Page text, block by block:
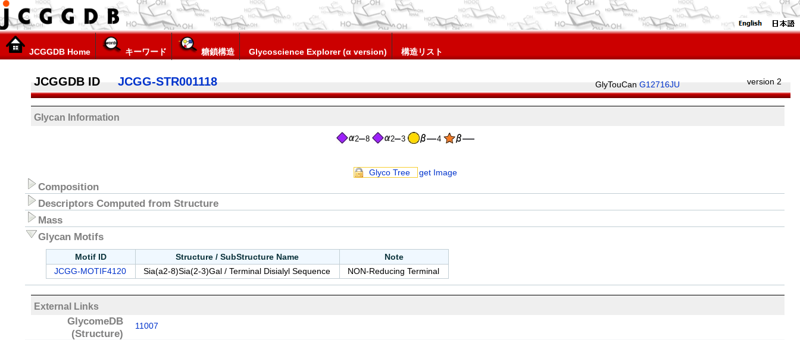
JCGGDB Home キーワード 糖鎖構造 Glycoscience Explorer (α version) 構造リスト
JCGGDB ID JCGG-STR001118 GlyTouCan G12716JU version 2
Glycan Information
4
2 3
2 8
Glyco Tree get Image
Composition
Descriptors Computed from Structure
Mass
Glycan Motifs
Motif ID Structure / SubStructure Name Note
JCGG-MOTIF4120 Sia(a2-8)Sia(2-3)Gal / Terminal Disialyl Sequence NON-Reducing Terminal
External Links
GlycomeDB
(Structure)
11007